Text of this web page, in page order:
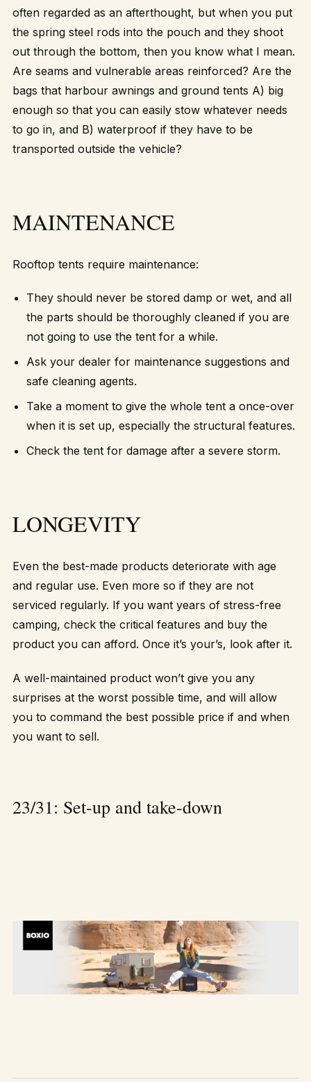
often regarded as an afterthought, but when you put
the spring steel rods into the pouch and they shoot
out through the bottom, then you know what I mean.
Are seams and vulnerable areas reinforced? Are the
bags that harbour awnings and ground tents A) big
enough so that you can easily stow whatever needs
to go in, and B) waterproof if they have to be
transported outside the vehicle?
MAINTENANCE
Rooftop tents require maintenance:
They should never be stored damp or wet, and all
the parts should be thoroughly cleaned if you are
not going to use the tent for a while.
Ask your dealer for maintenance suggestions and
safe cleaning agents.
Take a moment to give the whole tent a once-over
when it is set up, especially the structural features.
Check the tent for damage after a severe storm.
LONGEVITY
Even the best-made products deteriorate with age
and regular use. Even more so if they are not
serviced regularly. If you want years of stress-free
camping, check the critical features and buy the
product you can afford. Once it’s your’s, look after it.
A well-maintained product won’t give you any
surprises at the worst possible time, and will allow
you to command the best possible price if and when
you want to sell.
23/31: Set-up and take-down